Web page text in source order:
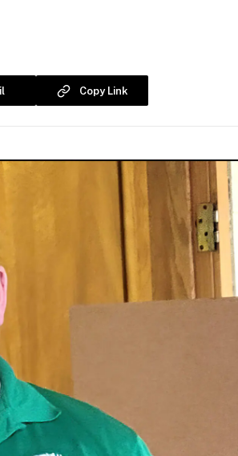
Copy Link